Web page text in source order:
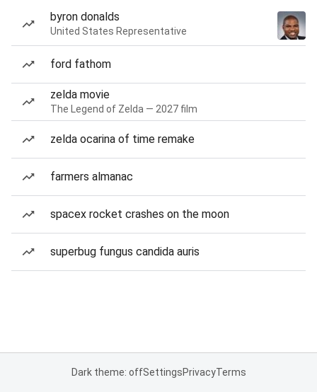
byron donalds
United States Representative
ford fathom
zelda movie
The Legend of Zelda — 2027 film
zelda ocarina of time remake
farmers almanac
spacex rocket crashes on the moon
superbug fungus candida auris
Dark theme: offSettingsPrivacyTerms